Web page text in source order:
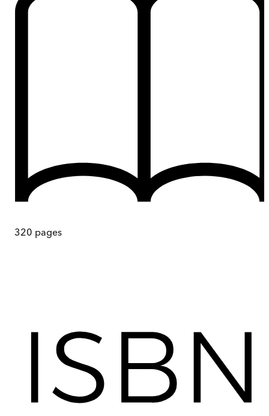
320 pages